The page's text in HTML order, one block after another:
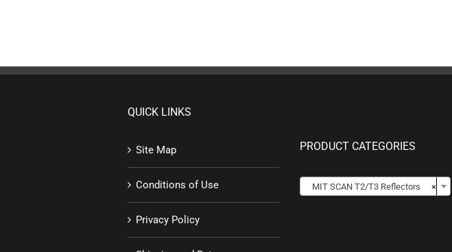
QUICK LINKS
Site Map
Conditions of Use
Privacy Policy
PRODUCT CATEGORIES
×
MIT SCAN T2/T3 Reflectors